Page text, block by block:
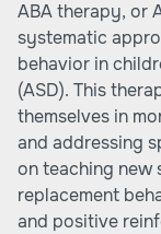
ABA therapy, or
systematic
behavior in
(ASD). This
themselves in
and addressing
on teaching new
replacement
and positive